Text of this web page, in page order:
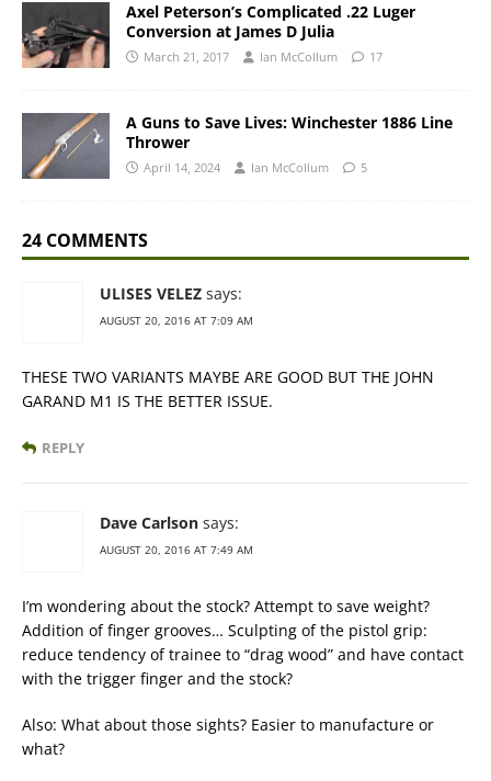
Axel Peterson’s Complicated .22 Luger
Conversion at James D Julia
March 21, 2017 Ian McCollum 17
A Guns to Save Lives: Winchester 1886 Line
Thrower
April 14, 2024 Ian McCollum 5
24 COMMENTS
ULISES VELEZ says:
AUGUST 20, 2016 AT 7:09 AM
THESE TWO VARIANTS MAYBE ARE GOOD BUT THE JOHN
GARAND M1 IS THE BETTER ISSUE.
REPLY
Dave Carlson says:
AUGUST 20, 2016 AT 7:49 AM
I’m wondering about the stock? Attempt to save weight?
Addition of finger grooves… Sculpting of the pistol grip:
reduce tendency of trainee to “drag wood” and have contact
with the trigger finger and the stock?
Also: What about those sights? Easier to manufacture or
what?